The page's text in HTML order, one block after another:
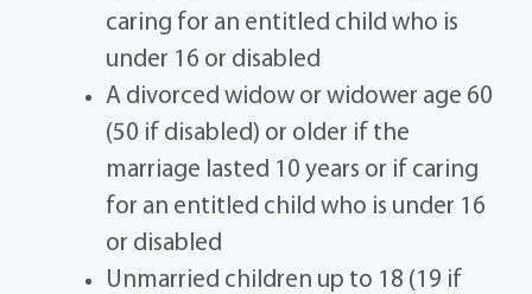
caring for an entitled child who is
under 16 or disabled
A divorced widow or widower age 60
(50 if disabled) or older if the
marriage lasted 10 years or if caring
for an entitled child who is under 16
or disabled
Unmarried children up to 18 (19 if